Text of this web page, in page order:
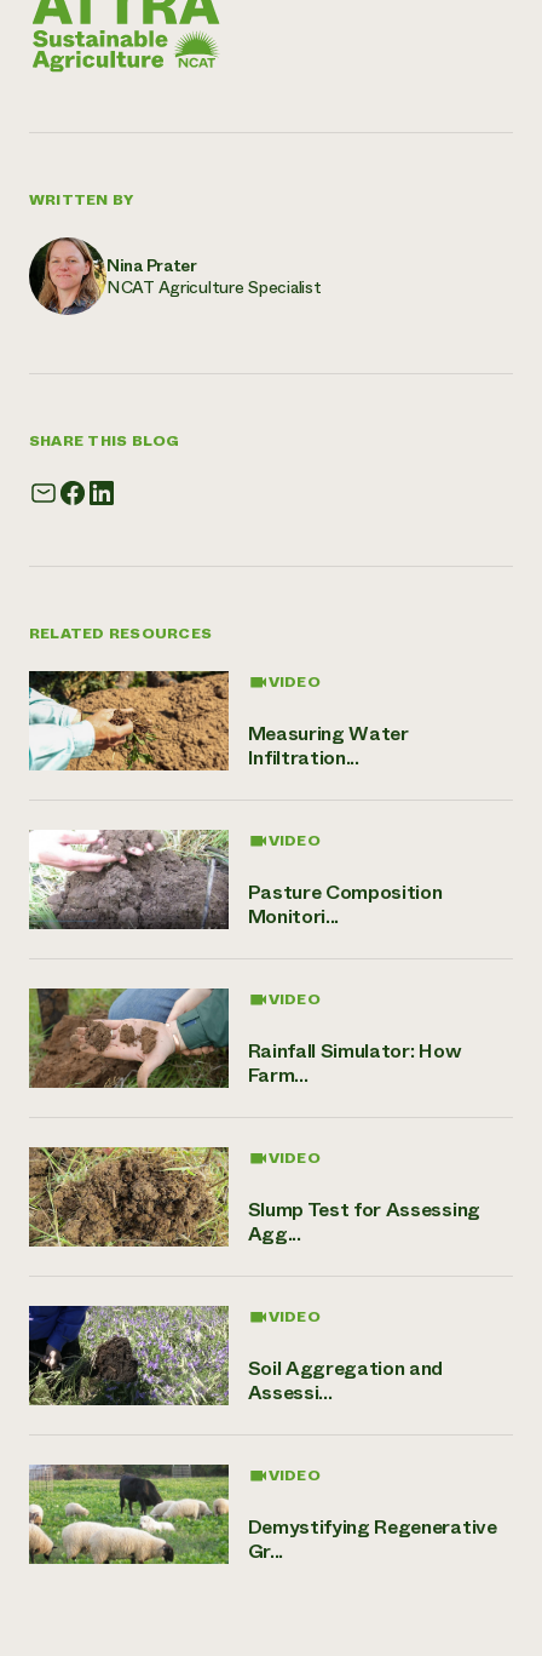
WRITTEN BY
Nina Prater
NCAT Agriculture Specialist
SHARE THIS BLOG
RELATED RESOURCES
VIDEO
Measuring Water
Infiltration...
VIDEO
Pasture Composition
Monitori...
VIDEO
Rainfall Simulator: How
Farm...
VIDEO
Slump Test for Assessing
Agg...
VIDEO
Soil Aggregation and
Assessi...
VIDEO
Demystifying Regenerative
Gr...